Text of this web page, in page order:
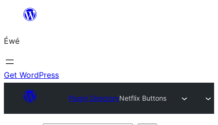
content
Éwé
Get WordPress
Plugin DirectoryNetflix Buttons